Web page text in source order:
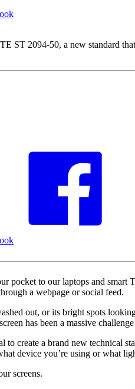
ST 2094-50, a new standard
pocket to our laptops and
a webpage or social feed.
out, or its bright spots
has been a massive
create a brand new technical
device you’re using or what
screens.